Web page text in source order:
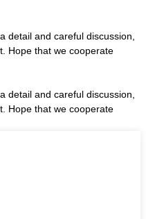
detail and careful discussion,
Hope that we cooperate
detail and careful discussion,
Hope that we cooperate